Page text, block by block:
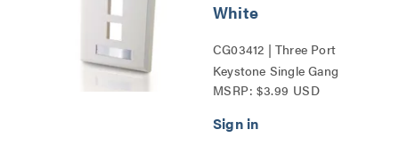
White
CG03412 | Three Port
Keystone Single Gang
Wall Plate Series
MSRP: $3.99 USD